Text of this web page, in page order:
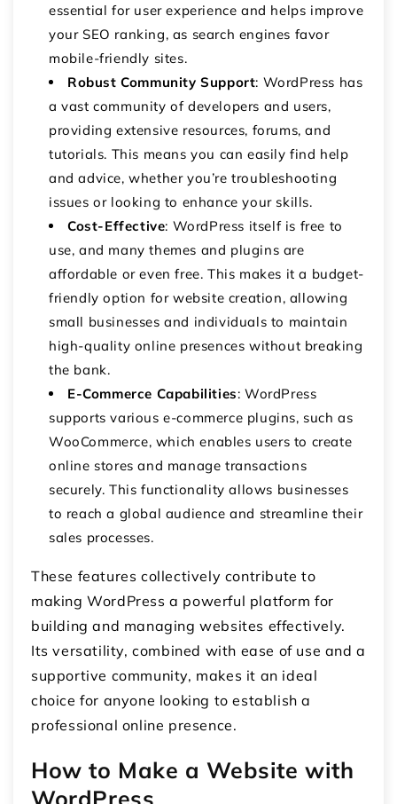
essential for user experience and helps improve
your SEO ranking, as search engines favor
mobile-friendly sites.
Robust Community Support: WordPress has
a vast community of developers and users,
providing extensive resources, forums, and
tutorials. This means you can easily find help
and advice, whether you’re troubleshooting
issues or looking to enhance your skills.
Cost-Effective: WordPress itself is free to
use, and many themes and plugins are
affordable or even free. This makes it a budget-
friendly option for website creation, allowing
small businesses and individuals to maintain
high-quality online presences without breaking
the bank.
E-Commerce Capabilities: WordPress
supports various e-commerce plugins, such as
WooCommerce, which enables users to create
online stores and manage transactions
securely. This functionality allows businesses
to reach a global audience and streamline their
sales processes.
These features collectively contribute to
making WordPress a powerful platform for
building and managing websites effectively.
Its versatility, combined with ease of use and a
supportive community, makes it an ideal
choice for anyone looking to establish a
professional online presence.
How to Make a Website with
WordPress